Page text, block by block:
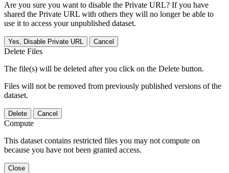
Are you sure you want to disable the Private URL? If you have
shared the Private URL with others they will no longer be able to
use it to access your unpublished dataset.
Yes, Disable Private URL Cancel
Delete Files
The file(s) will be deleted after you click on the Delete button.
Files will not be removed from previously published versions of the
dataset.
Delete Cancel
Compute
This dataset contains restricted files you may not compute on
because you have not been granted access.
Close